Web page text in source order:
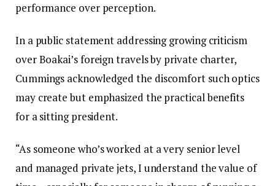
performance over perception.
In a public statement addressing growing criticism
over Boakai’s foreign travels by private charter,
Cummings acknowledged the discomfort such optics
may create but emphasized the practical benefits
for a sitting president.
“As someone who’s worked at a very senior level
and managed private jets, I understand the value of